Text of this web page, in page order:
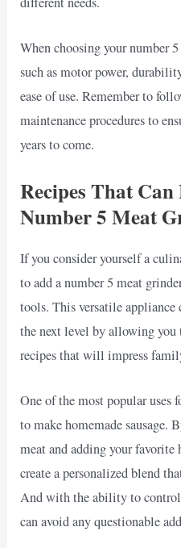
When choosing your number
such as motor power,
ease of use. Remember to
maintenance procedures to
years to come.
Recipes That
Number 5 Meat
If you consider yourself a
to add a number 5 meat
tools. This versatile appliance
the next level by allowing you
recipes that will impress
One of the most popular uses
to make homemade sausage.
meat and adding your favorite
create a personalized blend
And with the ability to
can avoid any questionable